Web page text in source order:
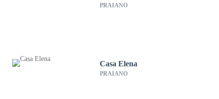
PRAIANO
Casa Elena
PRAIANO